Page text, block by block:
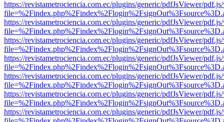
https://revistametrociencia.com.ec/plugins/generic/pdfJsViewer/
https://revistametrociencia.com.ec/plugins/generic/pdfJsViewer/
https://revistametrociencia.com.ec/plugins/generic/pdfJsViewer/
https://revistametrociencia.com.ec/plugins/generic/pdfJsViewer/
https://revistametrociencia.com.ec/plugins/generic/pdfJsViewer/
https://revistametrociencia.com.ec/plugins/generic/pdfJsViewer/
https://revistametrociencia.com.ec/plugins/generic/pdfJsViewer/